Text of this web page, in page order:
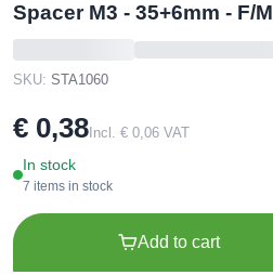
Spacer M3 - 35+6mm - F/M
SKU: STA1060
€ 0,38 Incl. € 0,06 VAT
In stock
7 items in stock
Add to cart